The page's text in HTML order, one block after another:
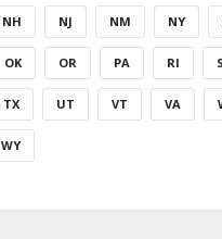
NH NJ NM NY
OK OR PA RI
TX UT VT VA
WY